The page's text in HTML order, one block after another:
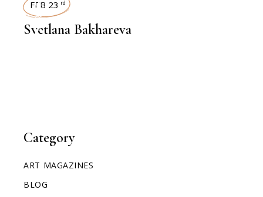
Category
ART MAGAZINES
BLOG
INTERVIEWS
FEB 23 rd
Svetlana Bakhareva